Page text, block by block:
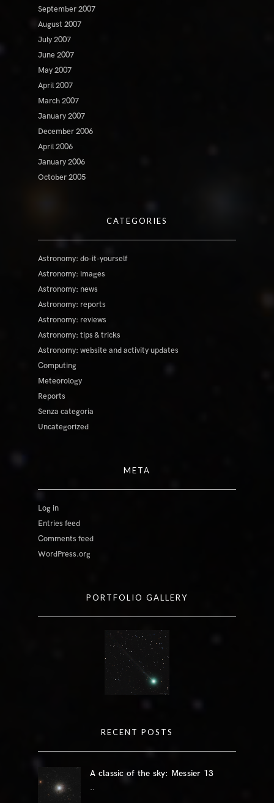
September 2007
August 2007
July 2007
June 2007
May 2007
April 2007
March 2007
January 2007
December 2006
April 2006
January 2006
October 2005
CATEGORIES
Astronomy: do-it-yourself
Astronomy: images
Astronomy: news
Astronomy: reports
Astronomy: reviews
Astronomy: tips & tricks
Astronomy: website and activity updates
Computing
Meteorology
Reports
Senza categoria
Uncategorized
META
Log in
Entries feed
Comments feed
WordPress.org
PORTFOLIO GALLERY
RECENT POSTS
A classic of the sky: Messier 13
..